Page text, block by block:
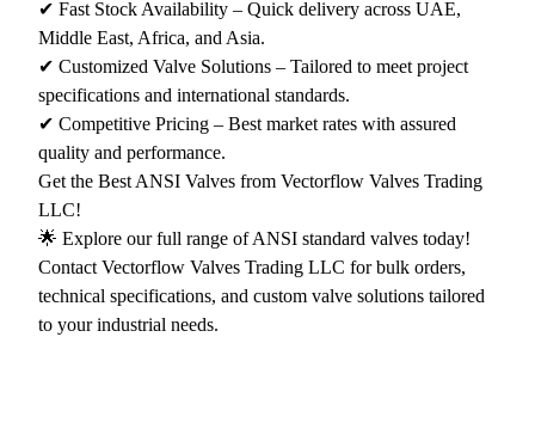
✔ Fast Stock Availability – Quick delivery across UAE,
Middle East, Africa, and Asia.
✔ Customized Valve Solutions – Tailored to meet project
specifications and international standards.
✔ Competitive Pricing – Best market rates with assured
quality and performance.
Get the Best ANSI Valves from Vectorflow Valves Trading
LLC!
🌟 Explore our full range of ANSI standard valves today!
Contact Vectorflow Valves Trading LLC for bulk orders,
technical specifications, and custom valve solutions tailored
to your industrial needs.